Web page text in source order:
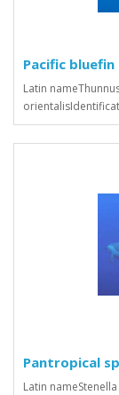
Pacific
Latin
Pantropical
Latin